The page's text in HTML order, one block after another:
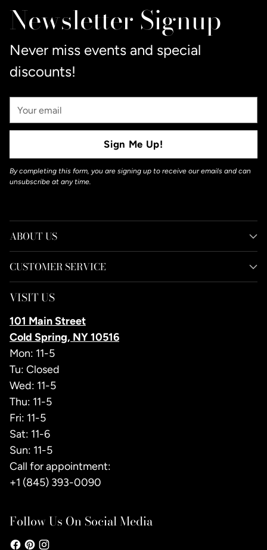
your
cart
Newsletter Signup
Never miss events and special
discounts!
Your
Email
Sign Me Up!
By completing this form, you are signing up to receive our emails and can
unsubscribe at any time.
ABOUT US
CUSTOMER SERVICE
VISIT US
101 Main Street
Cold Spring, NY 10516
Mon: 11-5
Tu: Closed
Wed: 11-5
Thu: 11-5
Fri: 11-5
Sat: 11-6
Sun: 11-5
Call for appointment:
+1 (845) 393-0090
Follow Us On Social Media